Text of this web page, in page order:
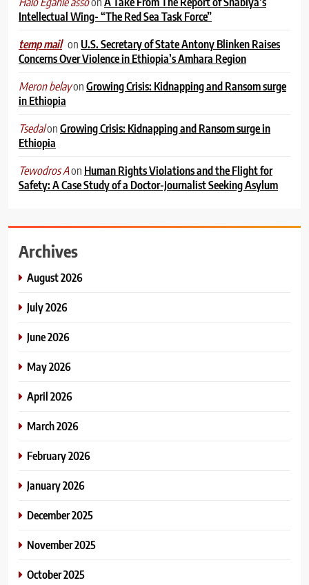
Intellectual Wing- “The Red Sea Task Force”
temp mail on U.S. Secretary of State Antony Blinken Raises
Concerns Over Violence in Ethiopia’s Amhara Region
Meron belayonGrowing Crisis: Kidnapping and Ransom surge
in Ethiopia
TsedalonGrowing Crisis: Kidnapping and Ransom surge in
Ethiopia
Tewodros Aon Human Rights Violations and the Flight for
Safety: A Case Study of a Doctor-Journalist Seeking Asylum
Archives
August 2026
July 2026
June 2026
May 2026
April 2026
March 2026
February 2026
January 2026
December 2025
November 2025
October 2025